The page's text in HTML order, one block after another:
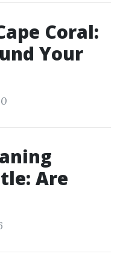
Coral:
Your
Are